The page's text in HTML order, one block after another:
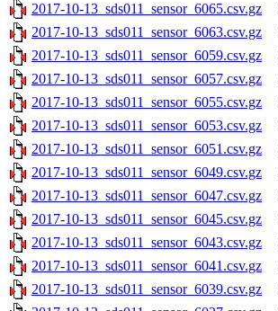
2017-10-13_sds011_sensor_6065.csv.gz
2017-10-13_sds011_sensor_6063.csv.gz
2017-10-13_sds011_sensor_6059.csv.gz
2017-10-13_sds011_sensor_6057.csv.gz
2017-10-13_sds011_sensor_6055.csv.gz
2017-10-13_sds011_sensor_6053.csv.gz
2017-10-13_sds011_sensor_6051.csv.gz
2017-10-13_sds011_sensor_6049.csv.gz
2017-10-13_sds011_sensor_6047.csv.gz
2017-10-13_sds011_sensor_6045.csv.gz
2017-10-13_sds011_sensor_6043.csv.gz
2017-10-13_sds011_sensor_6041.csv.gz
2017-10-13_sds011_sensor_6039.csv.gz